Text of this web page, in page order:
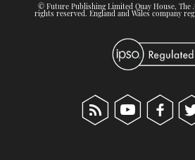
© Future Publishing Limited Quay House, The
rights reserved. England and Wales company